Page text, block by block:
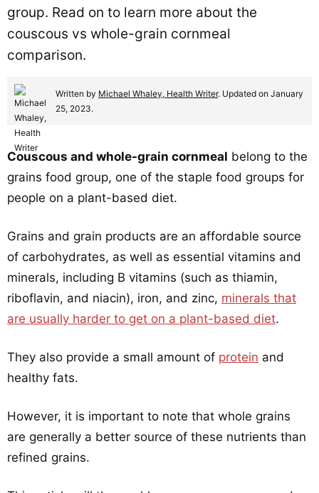
group. Read on to learn more about the
couscous vs whole-grain cornmeal
comparison.
Written by Michael Whaley, Health Writer. Updated on January
25, 2023.
Couscous and whole-grain cornmeal belong to the
grains food group, one of the staple food groups for
people on a plant-based diet.
Grains and grain products are an affordable source
of carbohydrates, as well as essential vitamins and
minerals, including B vitamins (such as thiamin,
riboflavin, and niacin), iron, and zinc, minerals that
are usually harder to get on a plant-based diet.
They also provide a small amount of protein and
healthy fats.
However, it is important to note that whole grains
are generally a better source of these nutrients than
refined grains.